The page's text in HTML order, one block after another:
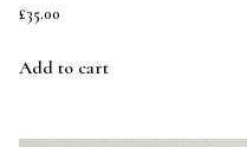
£35.00
Add to cart